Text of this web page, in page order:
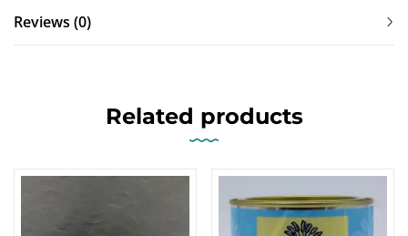
Reviews (0)
Related products